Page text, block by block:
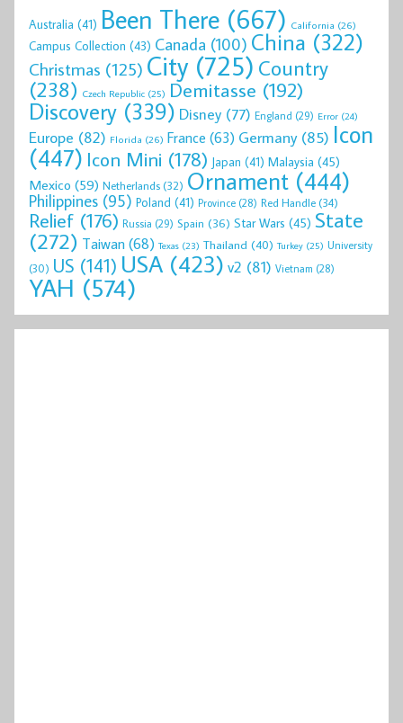
Australia (41) Been There (667) California (26)
Campus Collection (43) Canada (100) China (322)
Christmas (125) City (725) Country
(238) Czech Republic (25) Demitasse (192)
Discovery (339) Disney (77) England (29) Error (24)
Europe (82) Florida (26) France (63) Germany(85) Icon
(447) Icon Mini (178) Japan (41) Malaysia (45)
Mexico (59) Netherlands(32) Ornament (444)
Philippines (95) Poland (41) Province (28) Red Handle(34)
Relief (176) Russia (29) Spain (36) Star Wars (45) State
(272) Taiwan(68) Texas (23) Thailand (40) Turkey (25) University
(30) US (141) USA (423) v2 (81) Vietnam (28)
YAH (574)